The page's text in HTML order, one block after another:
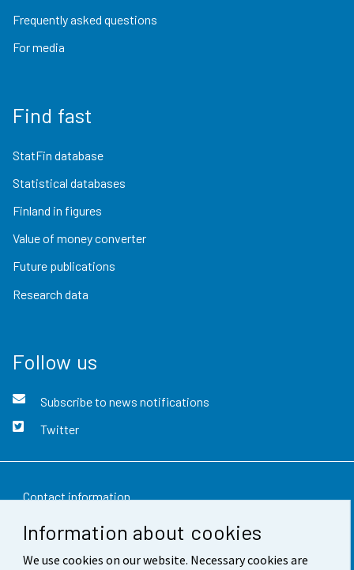
Information about cookies
We use cookies on our website. Necessary cookies are
Frequently asked questions
For media
Find fast
StatFin database
Statistical databases
Finland in figures
Value of money converter
Future publications
Research data
Follow us
Subscribe to news notifications
Twitter
Contact information
Feedback
Terms of use